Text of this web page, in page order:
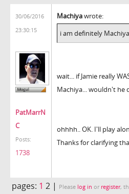
30/06/2016
23:30:15
PatMarrN
C
Posts:
1738
Machiyawrote:
i am definitely
wait... if Jamie really
Machiya... wouldn't he
ohhhh.. OK. I'll play
Thanks for clarifying
pages: 1 2 | Please log in or register,